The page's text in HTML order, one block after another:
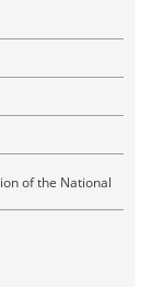
of the National